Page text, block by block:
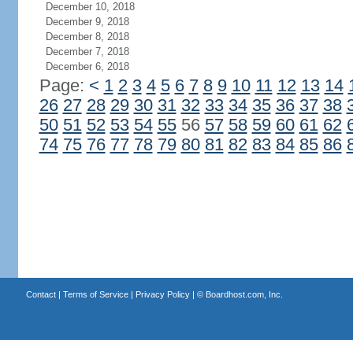
December 10, 2018
December 9, 2018
December 8, 2018
December 7, 2018
December 6, 2018
Page: < 1 2 3 4 5 6 7 8 9 10 11 12 13 14
26 27 28 29 30 31 32 33 34 35 36 37 38
50 51 52 53 54 5556 57 58 59 60 61 62
74 75 76 77 78 79 80 81 82 83 84 85 86
Contact| Terms of Service| Privacy Policy| © Boardhost.com, Inc.